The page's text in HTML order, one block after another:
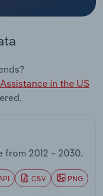
in the US
from 2012 – 2030.
CSV PNG